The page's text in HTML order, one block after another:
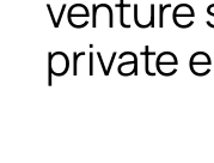
private